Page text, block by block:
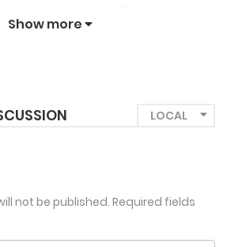
whispers of a second coup
court, Wolfgang and Soohyuk
the kingdom but to hold on to each
Show more
not be published. Required fields